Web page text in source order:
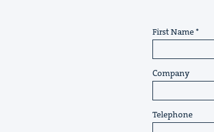
First Name
Company
Telephone